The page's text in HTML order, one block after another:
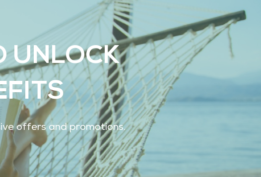
UNLOCK
offers and promotions.